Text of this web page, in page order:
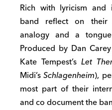
Rich with lyricism and
band reflect on their
analogy and a
Produced by Dan
Kate Tempest’sLet
Midi’sSchlagenheim),
most part of their
and co document the